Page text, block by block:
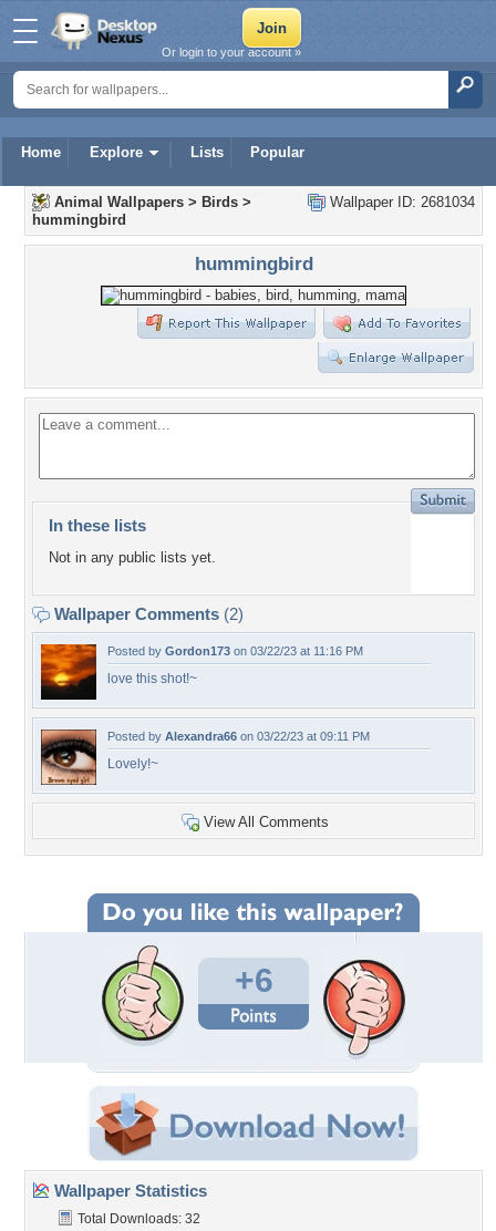
Home Explore Lists Popular
Or login to your account »
Wallpaper ID: 2681034
Animal Wallpapers > Birds >
hummingbird
hummingbird
In these lists
Not in any public lists yet.
Wallpaper Comments (2)
Posted by Gordon173 on 03/22/23 at 11:16 PM
love this shot!~
Posted by Alexandra66 on 03/22/23 at 09:11 PM
Lovely!~
View All Comments
+6
Wallpaper Statistics
Total Downloads: 32